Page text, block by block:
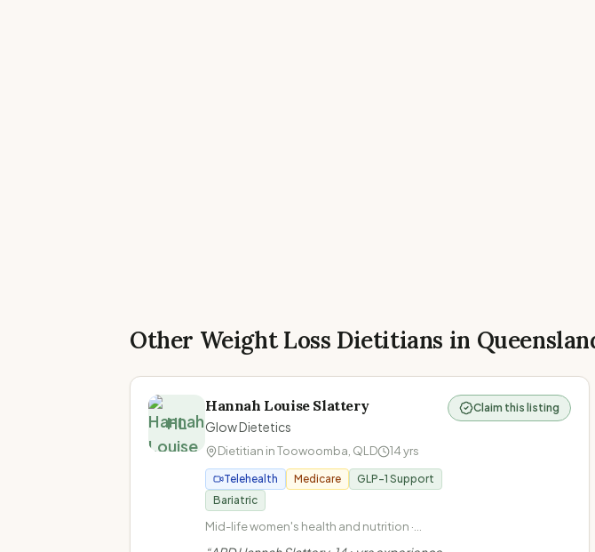
Other Weight Loss Dietitians in
HL
Hannah Louise Slattery
Glow Dietetics
Dietitian inToowoomba QLD 14yrs
Telehealth Medicare
GLP-1 Support
Bariatric
Mid-life women's health and nutrition ·
Claim this listing